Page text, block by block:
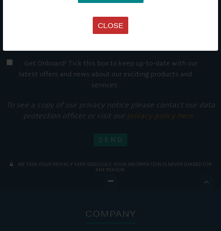
CLOSE
Get Onboard! Tick this box to keep up-to-date with our
latest offers and news about our exciting products and
services.
To see a copy of our privacy notice please contact our data
protection officer or visit our privacy policy here
WE TAKE YOUR PRIVACY VERY SERIOUSLY. YOUR INFORMATION IS NEVER SHARED FOR
ANY REASON.

COMPANY